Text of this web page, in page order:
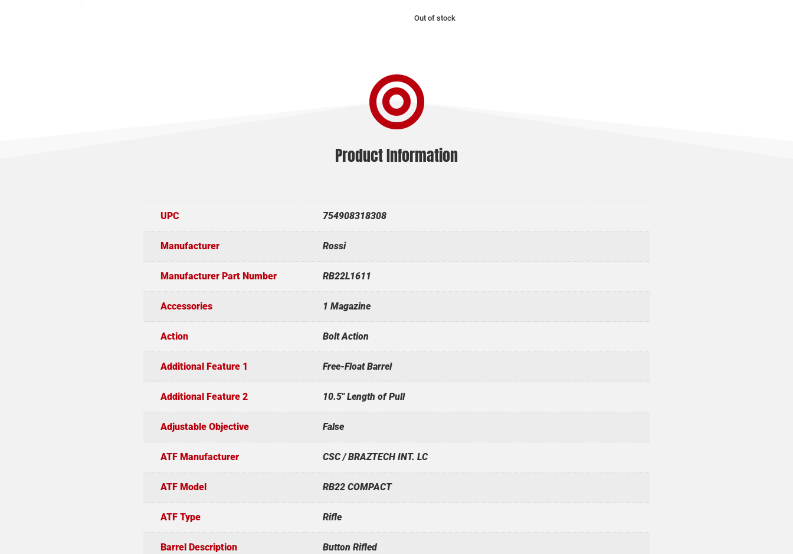
Out of stock

Product Information
UPC 754908318308
Manufacturer Rossi
Manufacturer Part Number RB22L1611
Accessories 1 Magazine
Action Bolt Action
Additional Feature 1 Free-Float Barrel
Additional Feature 2 10.5" Length of Pull
Adjustable Objective False
ATF Manufacturer CSC / BRAZTECH INT. LC
ATF Model RB22 COMPACT
ATF Type Rifle
Barrel Description Button Rifled